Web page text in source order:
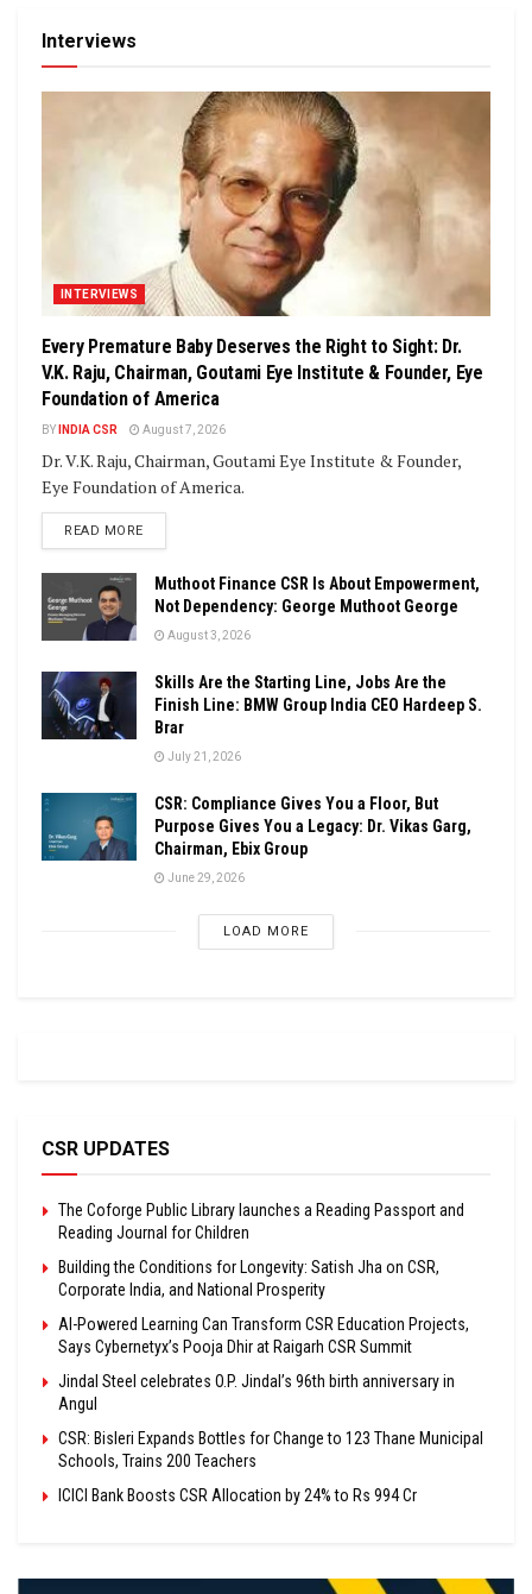
Interviews
INTERVIEWS
Every Premature Baby Deserves the Right to Sight: Dr.
V.K. Raju, Chairman, Goutami Eye Institute & Founder, Eye
Foundation of America
BY INDIA CSR August 7, 2026
Dr. V.K. Raju, Chairman, Goutami Eye Institute & Founder,
Eye Foundation of America.
READ MOREDETAILS
Muthoot Finance CSR Is About Empowerment,
Not Dependency: George Muthoot George
August 3, 2026
Skills Are the Starting Line, Jobs Are the
Finish Line: BMW Group India CEO Hardeep S.
Brar
July 21, 2026
CSR: Compliance Gives You a Floor, But
Purpose Gives You a Legacy: Dr. Vikas Garg,
Chairman, Ebix Group
June 29, 2026
LOAD MORE
CSR UPDATES
The Coforge Public Library launches a Reading Passport and
Reading Journal for Children
Building the Conditions for Longevity: Satish Jha on CSR,
Corporate India, and National Prosperity
AI-Powered Learning Can Transform CSR Education Projects,
Says Cybernetyx’s Pooja Dhir at Raigarh CSR Summit
Jindal Steel celebrates O.P. Jindal’s 96th birth anniversary in
Angul
CSR: Bisleri Expands Bottles for Change to 123 Thane Municipal
Schools, Trains 200 Teachers
ICICI Bank Boosts CSR Allocation by 24% to Rs 994 Cr